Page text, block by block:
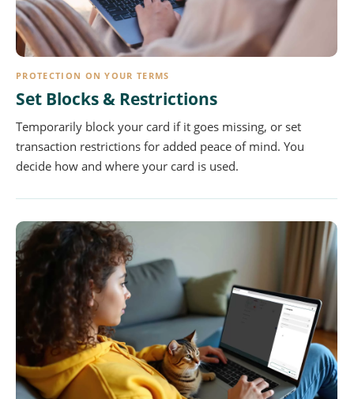
PROTECTION ON YOUR TERMS
Set Blocks & Restrictions
Temporarily block your card if it goes missing, or set
transaction restrictions for added peace of mind. You
decide how and where your card is used.